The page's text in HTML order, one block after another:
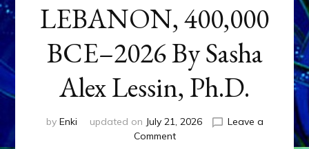
LEBANON, 400,000
BCE–2026 By Sasha
Alex Lessin, Ph.D.
by Enki updated on July 21, 2026
Leave a
Commenton